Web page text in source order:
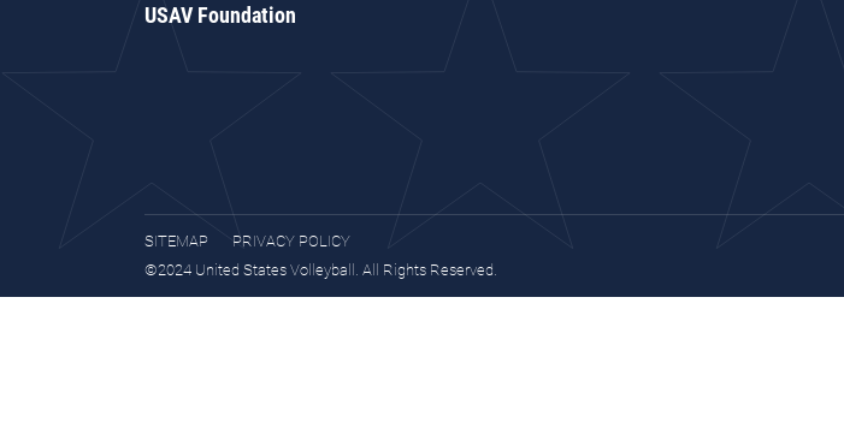
USAV Foundation
SITEMAP
PRIVACY POLICY
©2024 United States Volleyball. All Rights Reserved.